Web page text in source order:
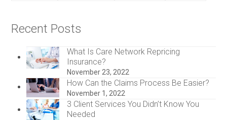
Recent Posts
What Is Care Network Repricing
Insurance?
November 23, 2022
How Can the Claims Process Be Easier?
November 1, 2022
3 Client Services You Didn’t Know You
Needed